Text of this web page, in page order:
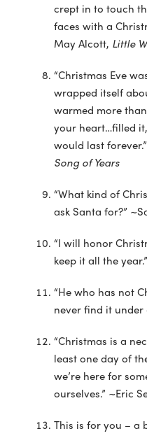
crept in to touch
faces with a
May Alcott, Little
“Christmas Eve
wrapped itself
warmed more
your heart…filled
would last
Song of Years
“What kind of
ask Santa for?”
“I will honor
keep it all the
“He who has not
never find it under
“Christmas is a
least one day of
we’re here for
ourselves.” ~Eric
This is for you – a